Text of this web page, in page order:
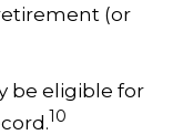
(or
be eligible for
10